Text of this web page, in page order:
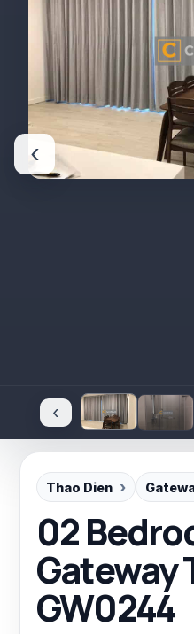
‹
‹
Thao Dien
02
Gateway
GW0244